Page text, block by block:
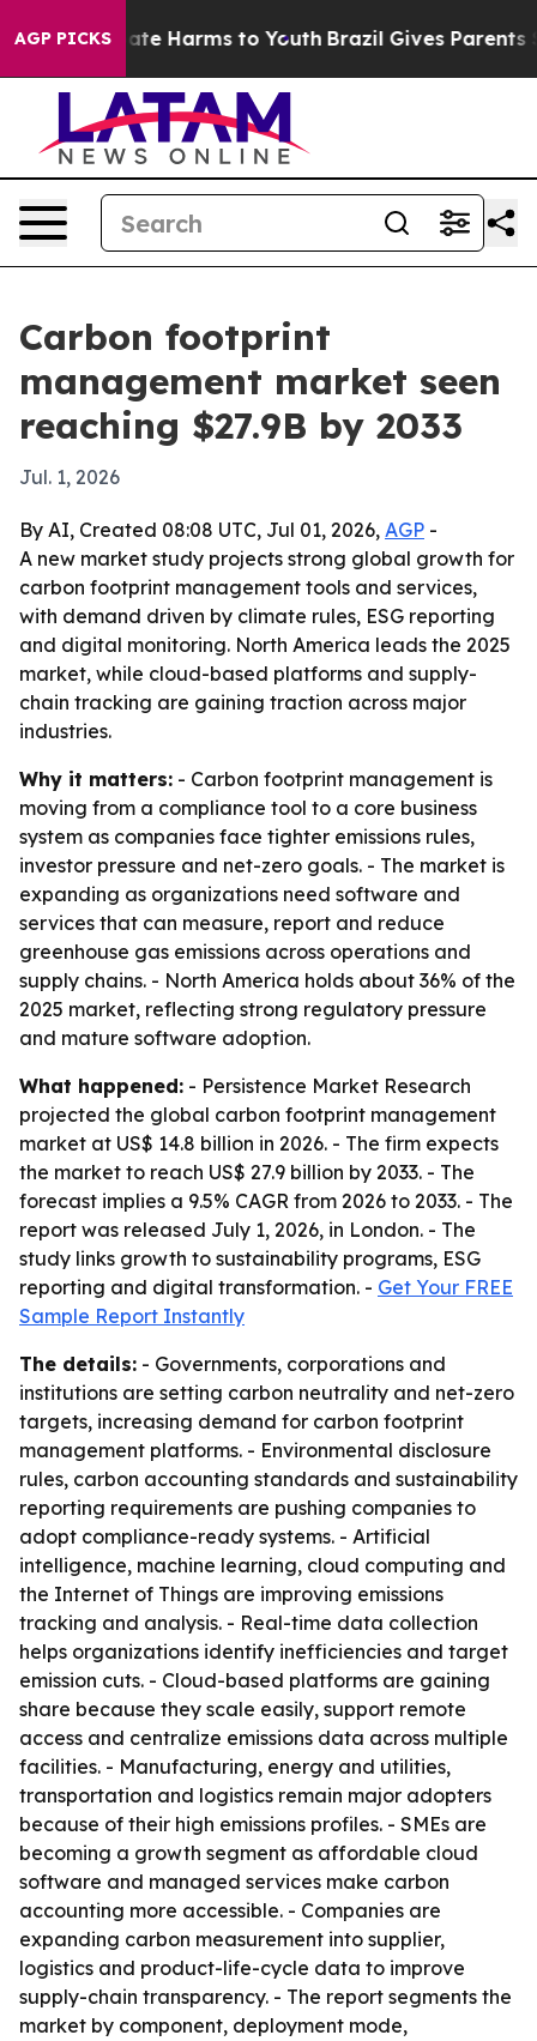
AGP PICKS
to Abate Harms to Youth Brazil Gives Parents
Carbon footprint
management market seen
reaching $27.9B by 2033
Jul. 1, 2026
By AI, Created 08:08 UTC, Jul 01, 2026, AGP -
A new market study projects strong global growth for
carbon footprint management tools and services,
with demand driven by climate rules, ESG reporting
and digital monitoring. North America leads the 2025
market, while cloud-based platforms and supply-
chain tracking are gaining traction across major
industries.
Why it matters: - Carbon footprint management is
moving from a compliance tool to a core business
system as companies face tighter emissions rules,
investor pressure and net-zero goals. - The market is
expanding as organizations need software and
services that can measure, report and reduce
greenhouse gas emissions across operations and
supply chains. - North America holds about 36% of the
2025 market, reflecting strong regulatory pressure
and mature software adoption.
What happened: - Persistence Market Research
projected the global carbon footprint management
market at US$ 14.8 billion in 2026. - The firm expects
the market to reach US$ 27.9 billion by 2033. - The
forecast implies a 9.5% CAGR from 2026 to 2033. - The
report was released July 1, 2026, in London. - The
study links growth to sustainability programs, ESG
reporting and digital transformation. - Get Your FREE
Sample Report Instantly
The details: - Governments, corporations and
institutions are setting carbon neutrality and net-zero
targets, increasing demand for carbon footprint
management platforms. - Environmental disclosure
rules, carbon accounting standards and sustainability
reporting requirements are pushing companies to
adopt compliance-ready systems. - Artificial
intelligence, machine learning, cloud computing and
the Internet of Things are improving emissions
tracking and analysis. - Real-time data collection
helps organizations identify inefficiencies and target
emission cuts. - Cloud-based platforms are gaining
share because they scale easily, support remote
access and centralize emissions data across multiple
facilities. - Manufacturing, energy and utilities,
transportation and logistics remain major adopters
because of their high emissions profiles. - SMEs are
becoming a growth segment as affordable cloud
software and managed services make carbon
accounting more accessible. - Companies are
expanding carbon measurement into supplier,
logistics and product-life-cycle data to improve
supply-chain transparency. - The report segments the
market by component, deployment mode,